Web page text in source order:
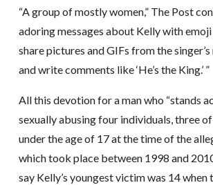
“A group of mostly women,” The Post
adoring messages about Kelly with
share pictures and GIFs from the
and write comments like ‘He’s the King.’ ”
All this devotion for a man who “stands
sexually abusing four individuals, three
under the age of 17 at the time of the
which took place between 1998 and
say Kelly’s youngest victim was 14 when